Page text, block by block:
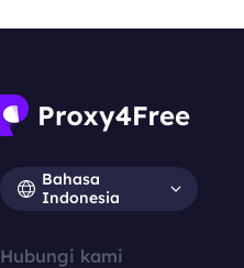
Bahasa
Indonesia
Hubungi kami